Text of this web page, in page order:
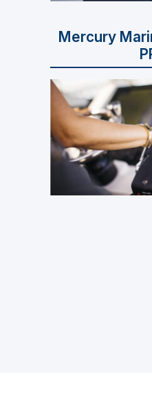
Mercury